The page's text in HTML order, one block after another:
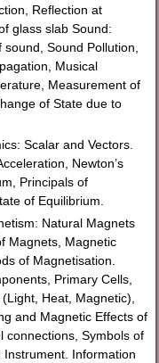
Reflection at
glass slab Sound:
Sound Pollution,
Musical
Measurement of
of State due to
Scalar and Vectors.
Newton’s
Principals of
of Equilibrium.
Natural Magnets
Magnets, Magnetic
of Magnetisation.
Primary Cells,
Heat, Magnetic),
and Magnetic Effects of
connections, Symbols of
Instrument. Information